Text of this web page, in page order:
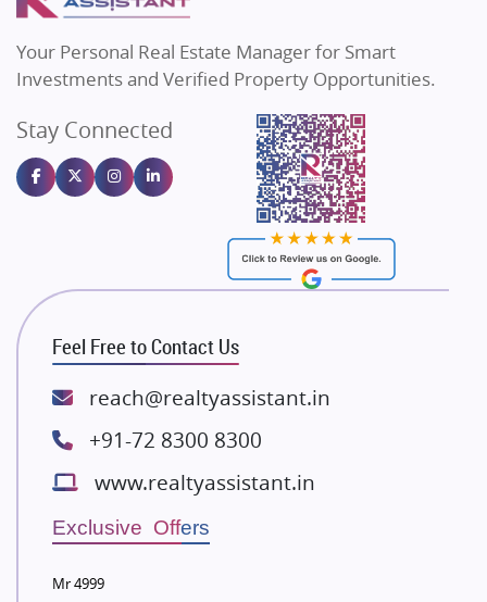
Flats in Bengaluru
Sahu Developers
Gulshan Homz
Emaar Properties
Majestique Landmarks
Rishita Developers
ATS Infrastructure Limited
Spire World and Sunworld
Lodha Group
Bestech Group
Wellgrow Infotech
Sobha Developers Ltd
Eldeco Group
Your Personal Real Estate Manager for Smart
Investments and Verified Property Opportunities.
Stay Connected
Feel Free to Contact Us
reach@realtyassistant.in
+91-72 8300 8300
www.realtyassistant.in
Exclusive Offers
Mr 4999